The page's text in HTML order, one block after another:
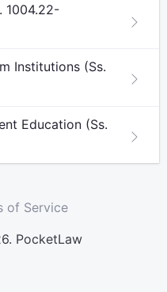
1004.22-
Institutions (Ss.
Education (Ss.
of Service
PocketLaw